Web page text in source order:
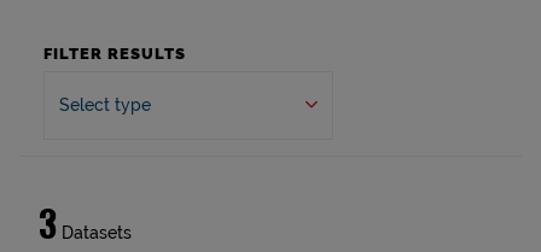
FILTER RESULTS
Select type
3 Datasets